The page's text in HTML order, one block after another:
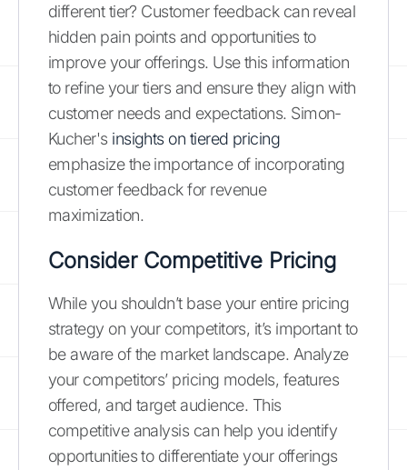
different tier? Customer feedback can reveal
hidden pain points and opportunities to
improve your offerings. Use this information
to refine your tiers and ensure they align with
customer needs and expectations. Simon-
Kucher's insights on tiered pricing
emphasize the importance of incorporating
customer feedback for revenue
maximization.
Consider Competitive Pricing
While you shouldn’t base your entire pricing
strategy on your competitors, it’s important to
be aware of the market landscape. Analyze
your competitors’ pricing models, features
offered, and target audience. This
competitive analysis can help you identify
opportunities to differentiate your offerings